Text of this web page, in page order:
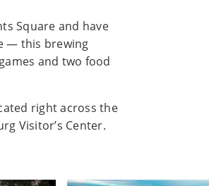
Square and have
— this brewing
and two food
right across the
Visitor’s Center.